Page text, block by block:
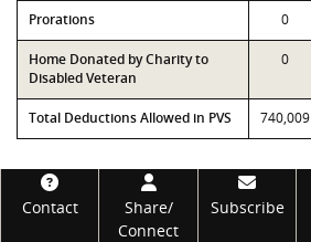
Prorations 0
Home Donated by Charity to
Disabled Veteran
0
Total Deductions Allowed in PVS 740,009
Footer
Contact
Share/
Connect
Subscribe